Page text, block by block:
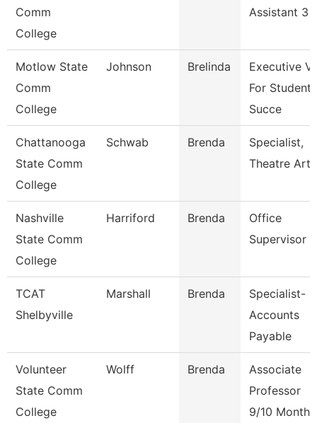
Comm
College
Assistant 3
Motlow State
Comm
College
Johnson Brelinda
Executive
For Student
Succe
Chattanooga
State Comm
College
Schwab Brenda
Specialist,
Theatre Arts
Nashville
State Comm
College
Harriford Brenda
Office
Supervisor
TCAT
Shelbyville
Marshall Brenda
Specialist-
Accounts
Payable
Volunteer
State Comm
College
Wolff Brenda
Associate
Professor
9/10 Month